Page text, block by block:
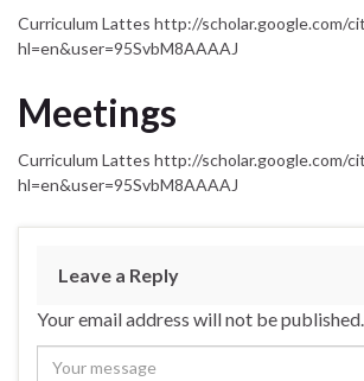
Curriculum Lattes http://scholar.google.com/
hl=en&user=95SvbM8AAAAJ
Meetings
Curriculum Lattes http://scholar.google.com/
hl=en&user=95SvbM8AAAAJ
Leave a Reply
Your email address will not be published.